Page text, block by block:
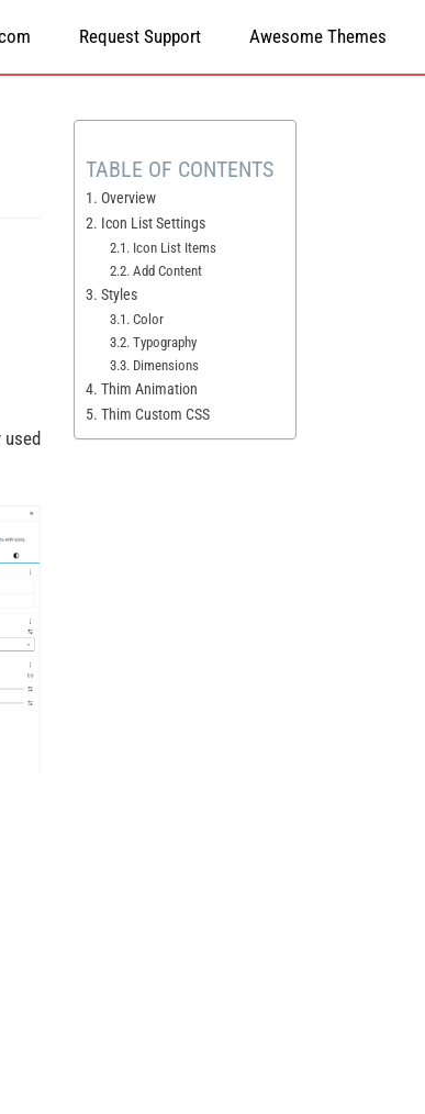
Request Support Awesome Themes
TABLE OF CONTENTS
1. Overview
2. Icon List Settings
2.1. Icon List Items
2.2. Add Content
3. Styles
3.1. Color
3.2. Typography
3.3. Dimensions
4. Thim Animation
5. Thim Custom CSS